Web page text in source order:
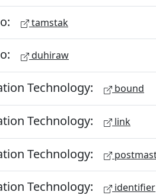
tamstak
duhiraw
Technology: bound
Technology: link
Technology:
Technology: identifier